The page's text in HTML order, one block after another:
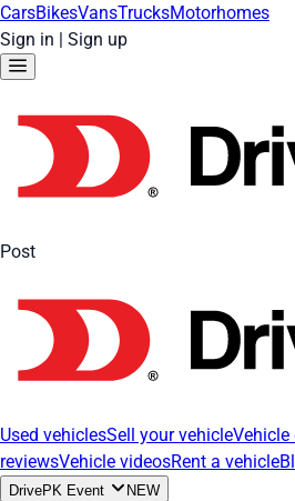
CarsBikesVansTrucksMotorhomes
Sign in | Sign up
Post
Used vehiclesSell your vehicleVehicle
reviewsVehicle videosRent a vehicle
DrivePK Event NEW